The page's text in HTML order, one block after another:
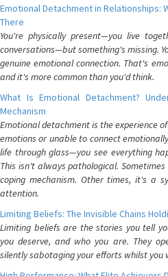
Emotional Detachment in Relationships:
There
You're physically present—you live
conversations—but something's missing.
genuine emotional connection. That's
and it's more common than you'd think.
What Is Emotional Detachment?
Mechanism
Emotional detachment is the experience
emotions or unable to connect
life through glass—you see everything
This isn't always pathological.
coping mechanism. Other times, it's a
attention.
Limiting Beliefs: The Invisible Chains
Limiting beliefs are the stories you tell
you deserve, and who you are. They
silently sabotaging your efforts whilst you